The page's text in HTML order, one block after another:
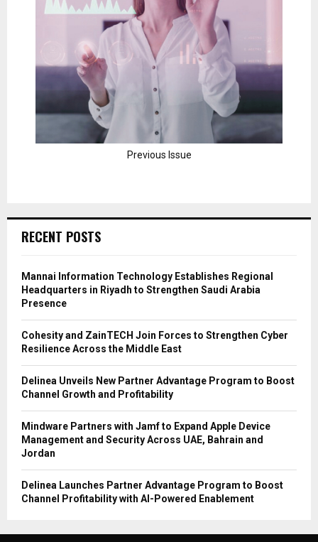
Previous Issue
RECENT POSTS
Mannai Information Technology Establishes Regional
Headquarters in Riyadh to Strengthen Saudi Arabia
Presence
Cohesity and ZainTECH Join Forces to Strengthen Cyber
Resilience Across the Middle East
Delinea Unveils New Partner Advantage Program to Boost
Channel Growth and Profitability
Mindware Partners with Jamf to Expand Apple Device
Management and Security Across UAE, Bahrain and
Jordan
Delinea Launches Partner Advantage Program to Boost
Channel Profitability with AI-Powered Enablement